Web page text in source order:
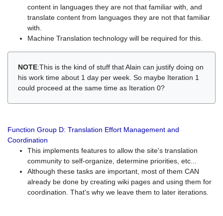
content in languages they are not that familiar with, and
translate content from languages they are not that familiar
with.
Machine Translation technology will be required for this.
NOTE:This is the kind of stuff that Alain can justify doing on
his work time about 1 day per week. So maybe Iteration 1
could proceed at the same time as Iteration 0?
Function Group D: Translation Effort Management and
Coordination
This implements features to allow the site's translation
community to self-organize, determine priorities, etc...
Although these tasks are important, most of them CAN
already be done by creating wiki pages and using them for
coordination. That's why we leave them to later iterations.